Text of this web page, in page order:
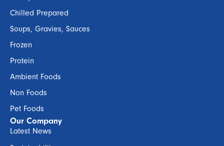
Chilled Prepared
Soups, Gravies, Sauces
Frozen
Protein
Ambient Foods
Non Foods
Pet Foods
Our Company
Latest News